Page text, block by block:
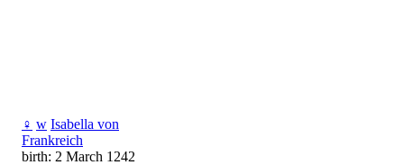
♀ w Isabella von
Frankreich
birth: 2 March 1242